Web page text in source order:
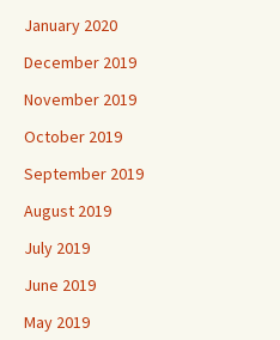
January 2020
December 2019
November 2019
October 2019
September 2019
August 2019
July 2019
June 2019
May 2019